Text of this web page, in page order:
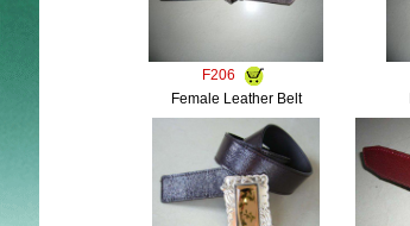
F206
Female Leather Belt